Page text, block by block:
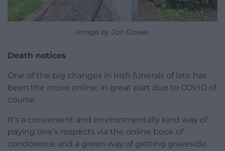
Image by Jon Gower
Death notices
One of the big changes in Irish funerals of late has
been the move online, in great part due to COVID of
course.
It’s a convenient and environmentally kind way of
paying one’s respects via the online book of
condolence and a green way of getting graveside.